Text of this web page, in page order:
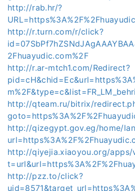
http://rab.hr/?
http://r.turn.com/r/click?
2Fhuayudic.com%2F
http://r.ar-mtch1.com/Redirect?
http://qteam.ru/bitrix/
http://qizegypt.gov.eg/home/
http://qiyejia.xiaoyou.org/apps/
http://pzz.to/click?